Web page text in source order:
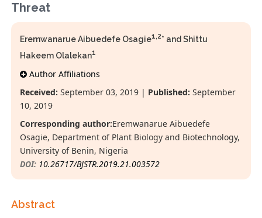
Threat
Eremwanarue Aibuedefe Osagie1,2* and Shittu
Hakeem Olalekan1
Author Affiliations
Received: September 03, 2019 | Published: September
10, 2019
Corresponding author:Eremwanarue Aibuedefe
Osagie, Department of Plant Biology and Biotechnology,
University of Benin, Nigeria
DOI: 10.26717/BJSTR.2019.21.003572
Abstract